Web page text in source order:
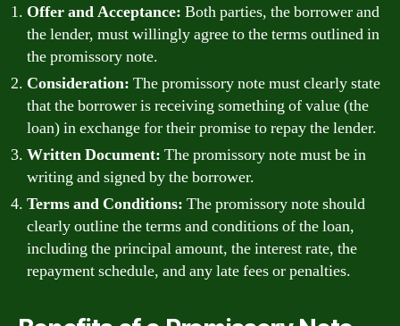
Offer and Acceptance: Both parties, the borrower and
the lender, must willingly agree to the terms outlined in
the promissory note.
Consideration: The promissory note must clearly state
that the borrower is receiving something of value (the
loan) in exchange for their promise to repay the lender.
Written Document: The promissory note must be in
writing and signed by the borrower.
Terms and Conditions: The promissory note should
clearly outline the terms and conditions of the loan,
including the principal amount, the interest rate, the
repayment schedule, and any late fees or penalties.